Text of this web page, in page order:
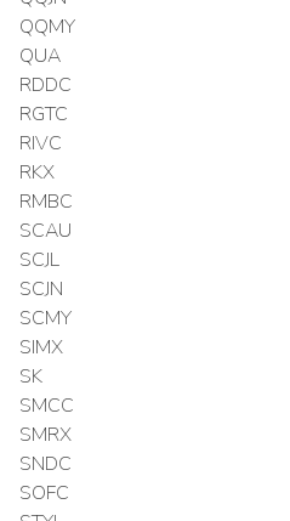
QQMY
QUA
RDDC
RGTC
RIVC
RKX
RMBC
SCAU
SCJL
SCJN
SCMY
SIMX
SK
SMCC
SMRX
SNDC
SOFC